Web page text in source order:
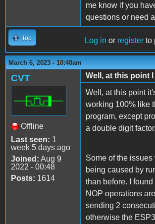
me know if you
questions or need
Top Log in or register to
March 6, 2023 - 10:40am
CVT
Offline
Last seen: 1
week 5 days ago
Joined: Aug 9
2022 - 00:48
Posts: 1614
Well, at this point
Well, at this point
working 100% like
program, except
a double digit factor.
Some of the
being caused by
than before. I
NOP operations
sending 2
otherwise the